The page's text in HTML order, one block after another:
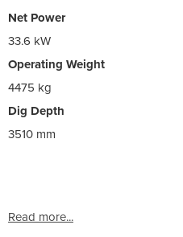
Net Power
33.6 kW
Operating Weight
4475 kg
Dig Depth
3510 mm
Read more...